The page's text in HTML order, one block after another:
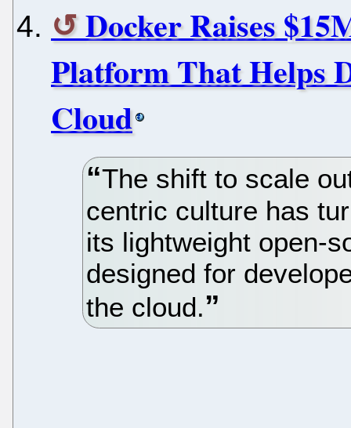
Docker Raises
Platform That Helps
Cloud
The shift to scale
centric culture has
its lightweight open-
designed for
the cloud.